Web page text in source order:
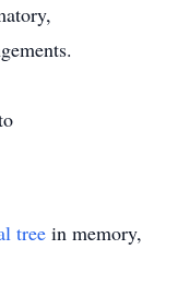
tree in memory,